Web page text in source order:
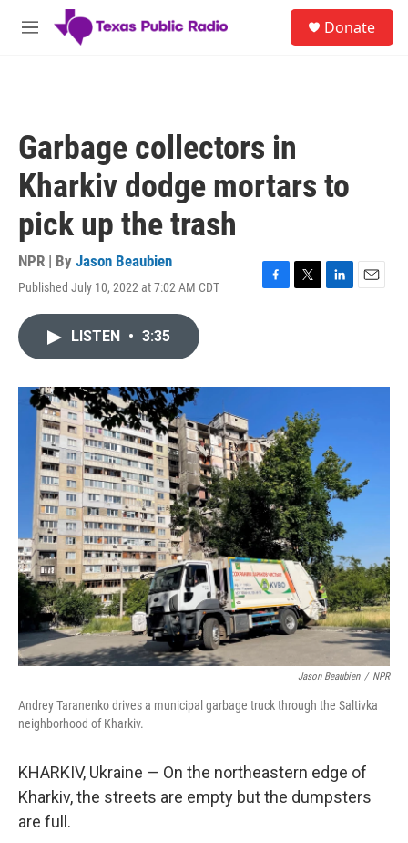
Skip to main content
M
Donate
Garbage collectors in
Kharkiv dodge mortars to
pick up the trash
NPR | By Jason Beaubien
Published July 10, 2022 at 7:02 AM CDT
F
o
T
r
L
I
E
LISTEN • 3:35
Jason Beaubien / NPR
Andrey Taranenko drives a municipal garbage truck through the Saltivka
neighborhood of Kharkiv.
KHARKIV, Ukraine — On the northeastern edge of
Kharkiv, the streets are empty but the dumpsters
are full.